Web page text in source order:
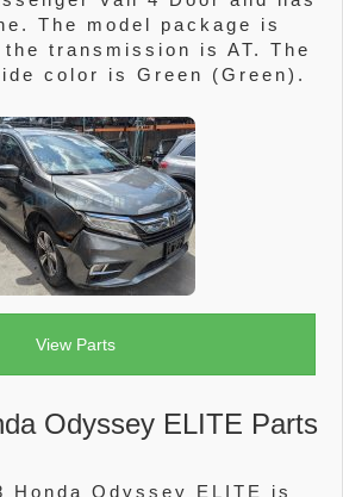
The model package is
the transmission is AT. The
color is Green (Green).
View Parts
Odyssey ELITE Parts
Honda Odyssey ELITE is